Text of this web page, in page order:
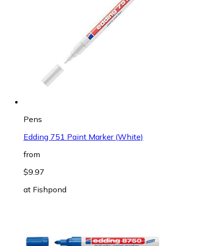
Pens
Edding 751 Paint Marker (White)
from
$9.97
at Fishpond